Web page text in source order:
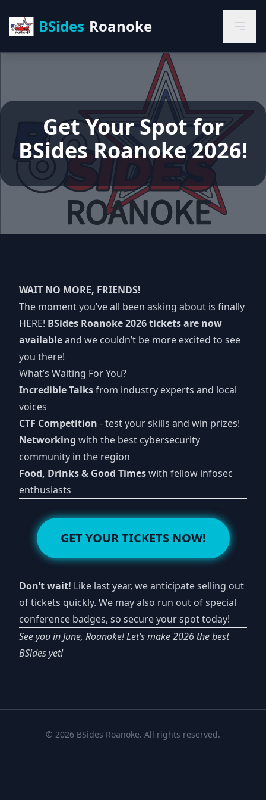
BSides Roanoke
Get Your Spot for
BSides Roanoke 2026!
WAIT NO MORE, FRIENDS!
The moment you’ve all been asking about is finally
HERE! BSides Roanoke 2026 tickets are now
availableand we couldn’t be more excited to see
you there!
What’s Waiting For You?
Incredible Talksfrom industry experts and local
voices
CTF Competition - test your skills and win prizes!
Networking with the best cybersecurity
community in the region
Food, Drinks & Good Timeswith fellow infosec
enthusiasts
GET YOUR TICKETS NOW!
Don’t wait! Like last year, we anticipate selling out
of tickets quickly. We may also run out of special
conference badges, so secure your spot today!
See you in June, Roanoke! Let’s make 2026 the best
BSides yet!
© 2026 BSides Roanoke. All rights reserved.